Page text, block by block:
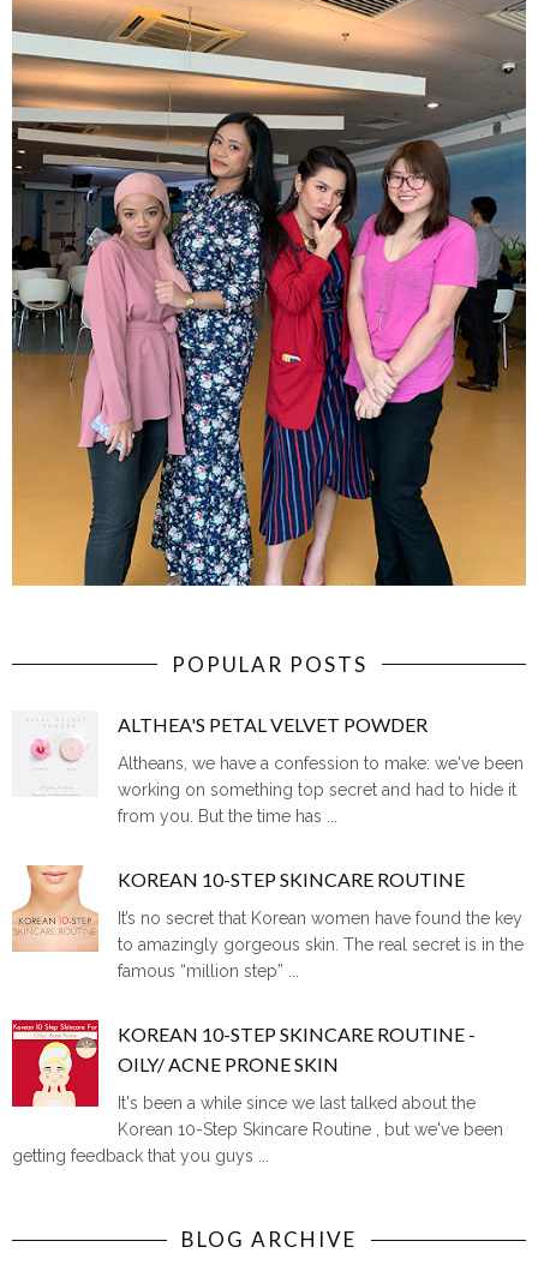
POPULAR POSTS
ALTHEA'S PETAL VELVET POWDER
Altheans, we have a confession to make: we've been
working on something top secret and had to hide it
from you. But the time has ...
KOREAN 10-STEP SKINCARE ROUTINE
It’s no secret that Korean women have found the key
to amazingly gorgeous skin. The real secret is in the
famous “million step” ...
KOREAN 10-STEP SKINCARE ROUTINE -
OILY/ ACNE PRONE SKIN
It's been a while since we last talked about the
Korean 10-Step Skincare Routine , but we've been
getting feedback that you guys ...
BLOG ARCHIVE